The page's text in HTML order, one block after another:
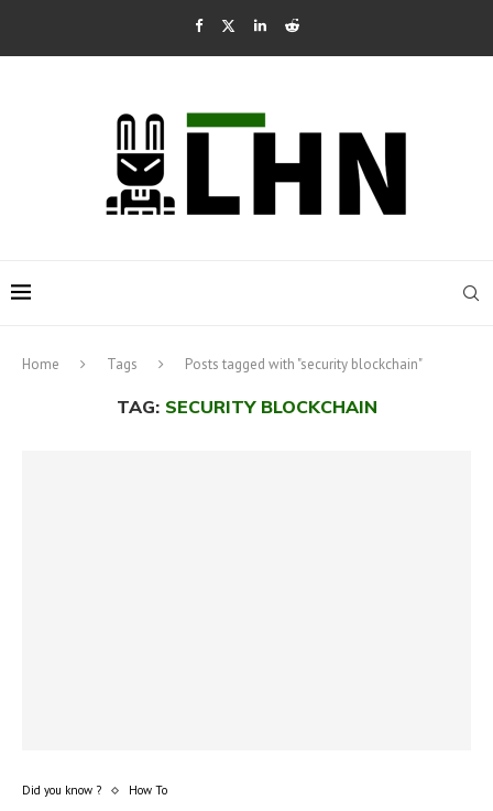
Home Tags Posts tagged with "security blockchain"
TAG: SECURITY BLOCKCHAIN
Did you know ? How To